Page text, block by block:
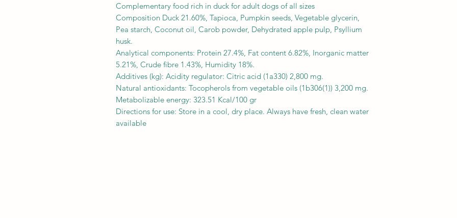
Complementary food rich in duck for adult dogs of all sizes
Composition Duck 21.60%, Tapioca, Pumpkin seeds, Vegetable glycerin,
Pea starch, Coconut oil, Carob powder, Dehydrated apple pulp, Psyllium
husk.
Analytical components: Protein 27.4%, Fat content 6.82%, Inorganic matter
5.21%, Crude fibre 1.43%, Humidity 18%.
Additives (kg): Acidity regulator: Citric acid (1a330) 2,800 mg.
Natural antioxidants: Tocopherols from vegetable oils (1b306(1)) 3,200 mg.
Metabolizable energy: 323.51 Kcal/100 gr
Directions for use: Store in a cool, dry place. Always have fresh, clean water
available